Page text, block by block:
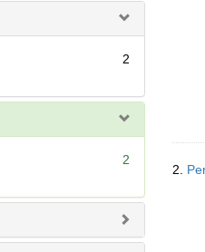
2
2
2.